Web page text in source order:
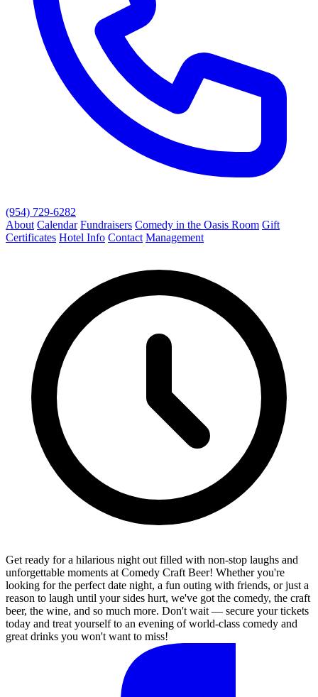
(954) 729-6282
About Calendar Fundraisers Comedy in the Oasis Room Gift
Certificates Hotel Info Contact Management
Get ready for a hilarious night out filled with non-stop laughs and
unforgettable moments at Comedy Craft Beer! Whether you're
looking for the perfect date night, a fun outing with friends, or just a
reason to laugh until your sides hurt, we've got the comedy, the craft
beer, the wine, and so much more. Don't wait — secure your tickets
today and treat yourself to an evening of world-class comedy and
great drinks you won't want to miss!